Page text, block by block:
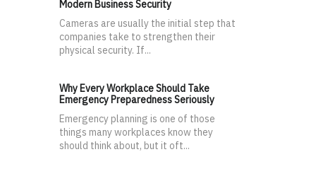
Modern Business Security
Cameras are usually the initial step that
companies take to strengthen their
physical security. If...
Why Every Workplace Should Take
Emergency Preparedness Seriously
Emergency planning is one of those
things many workplaces know they
should think about, but it oft...